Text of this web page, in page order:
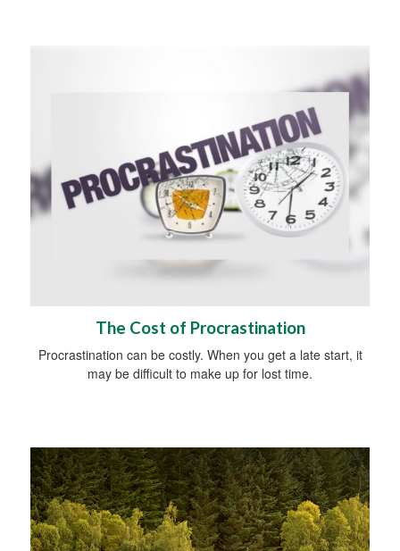
The Cost of Procrastination
Procrastination can be costly. When you get a late start, it
may be difficult to make up for lost time.